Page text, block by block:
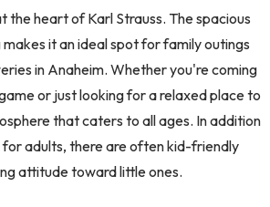
the heart of Karl Strauss. The spacious
it an ideal spot for family outings
in Anaheim. Whether you're coming
or just looking for a relaxed place to
that caters to all ages. In addition
adults, there are often kid-friendly
attitude toward little ones.